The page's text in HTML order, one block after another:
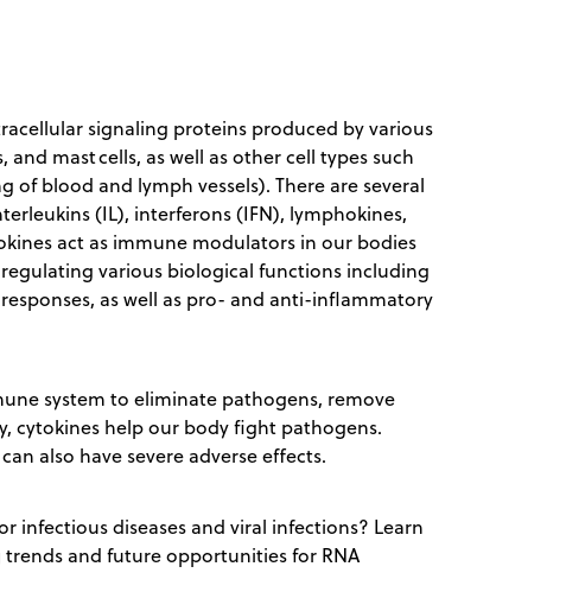
signaling proteins produced by various
mast cells, as well as other cell types such
blood and lymph vessels). There are several
(IL), interferons (IFN), lymphokines,
act as immune modulators in our bodies
various biological functions including
as well as pro- and anti-inflammatory
system to eliminate pathogens, remove
cytokines help our body fight pathogens.
also have severe adverse effects.
infectious diseases and viral infections? Learn
and future opportunities for RNA